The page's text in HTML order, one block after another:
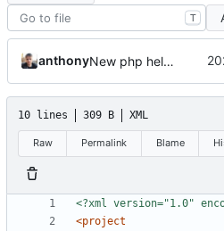
T
anthony New php helper for dockerized cli scripts
10 lines 309 B XML
Raw Permalink Blame
<?xml version="1.0"
<project